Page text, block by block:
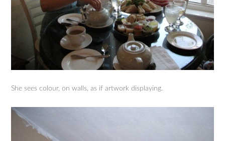
She sees colour, on walls, as if artwork displaying.